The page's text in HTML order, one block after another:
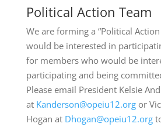
Political Action Team
We are forming a “Political
would be interested in
for members who would be
participating and being
Please email President Kelsie
at Kanderson@opeiu12.orgor
Hogan at Dhogan@opeiu12.org